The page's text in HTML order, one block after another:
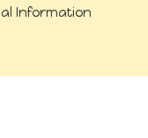
Information